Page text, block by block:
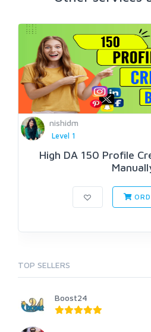
nishidm
Level 1
High DA 150 Profile
TOP SELLERS
Boost24